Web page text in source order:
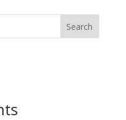
Search